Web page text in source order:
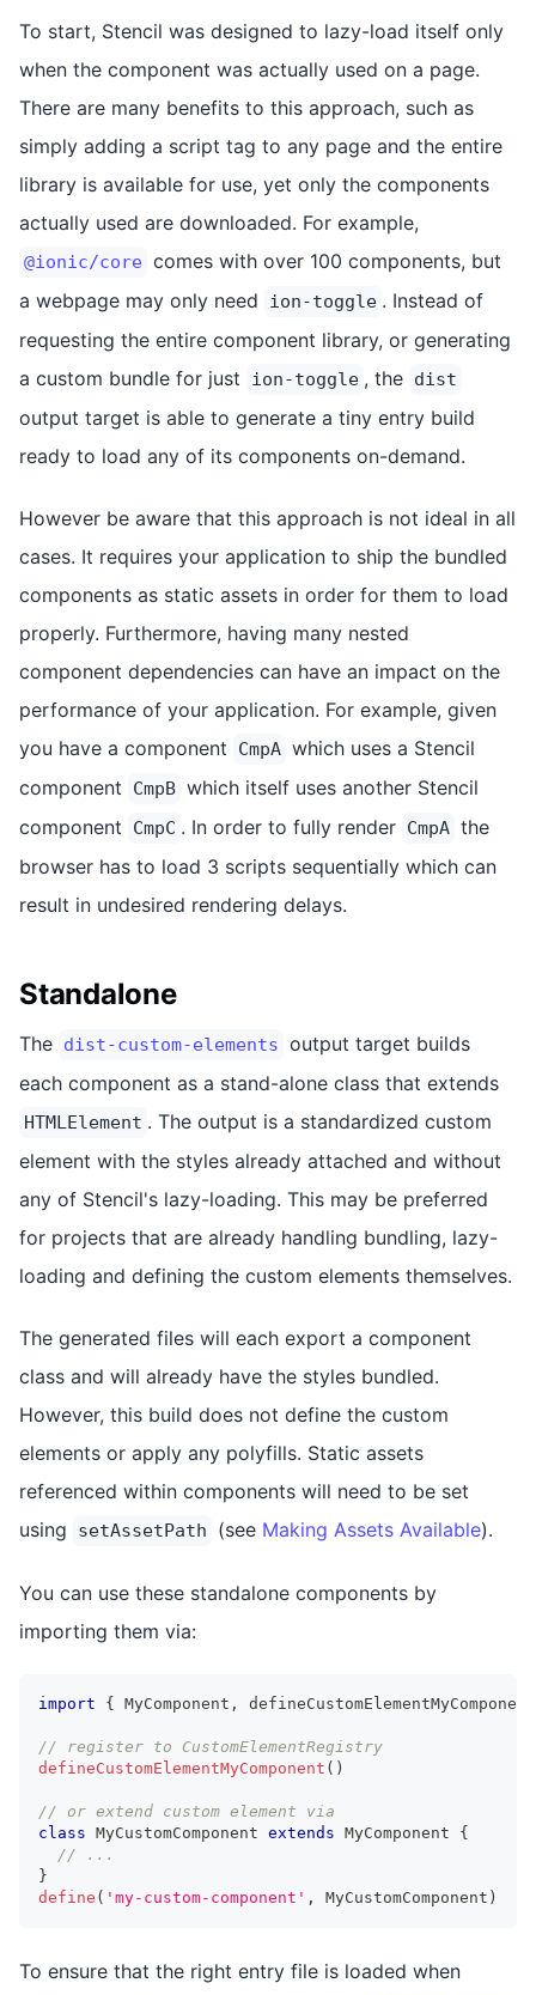
To start, Stencil was designed to lazy-load itself only
when the component was actually used on a page.
There are many benefits to this approach, such as
simply adding a script tag to any page and the entire
library is available for use, yet only the components
actually used are downloaded. For example,
@ionic/core comes with over 100 components, but
a webpage may only need
ion-toggle . Instead of
requesting the entire component library, or generating
a custom bundle for just
ion-toggle , the dist
output target is able to generate a tiny entry build
ready to load any of its components on-demand.
However be aware that this approach is not ideal in all
cases. It requires your application to ship the bundled
components as static assets in order for them to load
properly. Furthermore, having many nested
component dependencies can have an impact on the
performance of your application. For example, given
you have a component
CmpA which uses a Stencil
component
CmpB which itself uses another Stencil
component
CmpC . In order to fully render CmpA the
browser has to load 3 scripts sequentially which can
result in undesired rendering delays.
Standalone
The dist-custom-elements output target builds
each component as a stand-alone class that extends
HTMLElement . The output is a standardized custom
element with the styles already attached and without
any of Stencil's lazy-loading. This may be preferred
for projects that are already handling bundling, lazy-
loading and defining the custom elements themselves.
The generated files will each export a component
class and will already have the styles bundled.
However, this build does not define the custom
elements or apply any polyfills. Static assets
referenced within components will need to be set
using
setAssetPath (see Making Assets Available).
You can use these standalone components by
importing them via:
import { MyComponent ,
// register to CustomElementRegistry
defineCustomElementMyComponent ( )
// or extend custom element via
class MyCustomComponent extends MyComponent
{
// ...
}
define ( 'my-custom-component' , MyCustomComponent )
To ensure that the right entry file is loaded when